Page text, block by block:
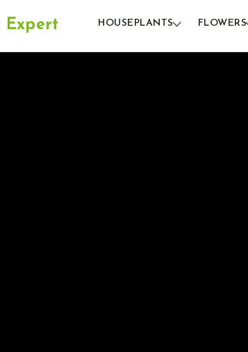
Expert HOUSEPLANTS FLOWERS